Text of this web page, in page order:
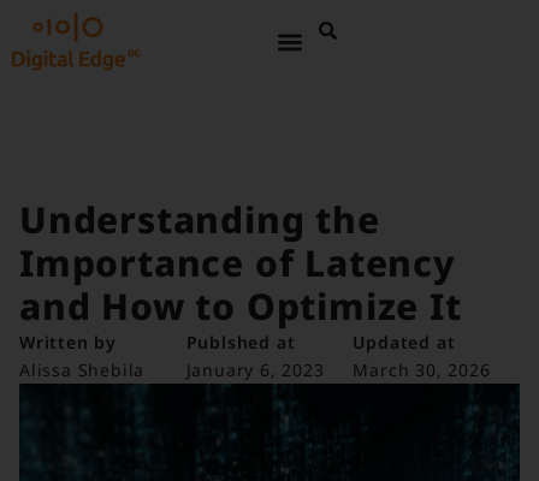
Understanding the
Importance of Latency
and How to Optimize It
Written by
Alissa Shebila
Publshed at
January 6, 2023
Updated at
March 30, 2026